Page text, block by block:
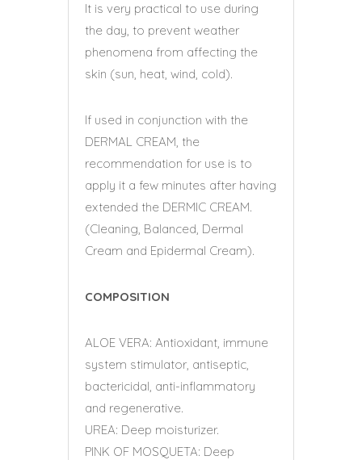
It is very practical to use during
the day, to prevent weather
phenomena from affecting the
skin (sun, heat, wind, cold).
If used in conjunction with the
DERMAL CREAM, the
recommendation for use is to
apply it a few minutes after having
extended the DERMIC CREAM.
(Cleaning, Balanced, Dermal
Cream and Epidermal Cream).
COMPOSITION
ALOE VERA: Antioxidant, immune
system stimulator, antiseptic,
bactericidal, anti-inflammatory
and regenerative.
UREA: Deep moisturizer.
PINK OF MOSQUETA: Deep